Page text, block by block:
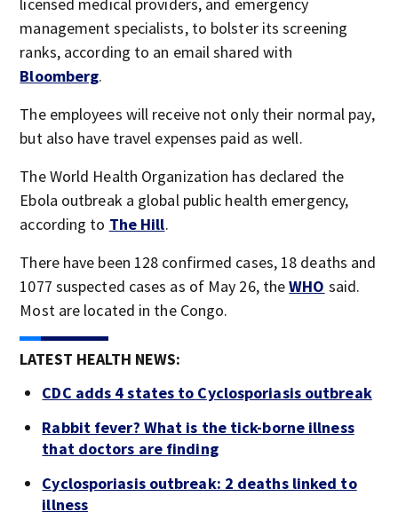
management specialists, to bolster its screening
ranks, according to an email shared with
Bloomberg.
The employees will receive not only their normal pay,
but also have travel expenses paid as well.
The World Health Organization has declared the
Ebola outbreak a global public health emergency,
according to The Hill.
There have been 128 confirmed cases, 18 deaths and
1077 suspected cases as of May 26, theWHO said.
Most are located in the Congo.
LATEST HEALTH NEWS:
CDC adds 4 states to Cyclosporiasis outbreak
Rabbit fever? What is the tick-borne illness
that doctors are finding
Cyclosporiasis outbreak: 2 deaths linked to
illness